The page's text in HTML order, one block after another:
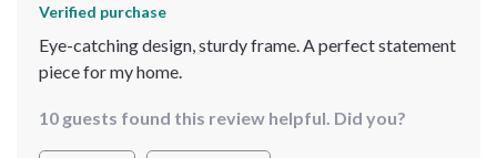
Verified purchase
Eye-catching design, sturdy frame. A perfect statement
piece for my home.
10 guests found this review helpful. Did you?